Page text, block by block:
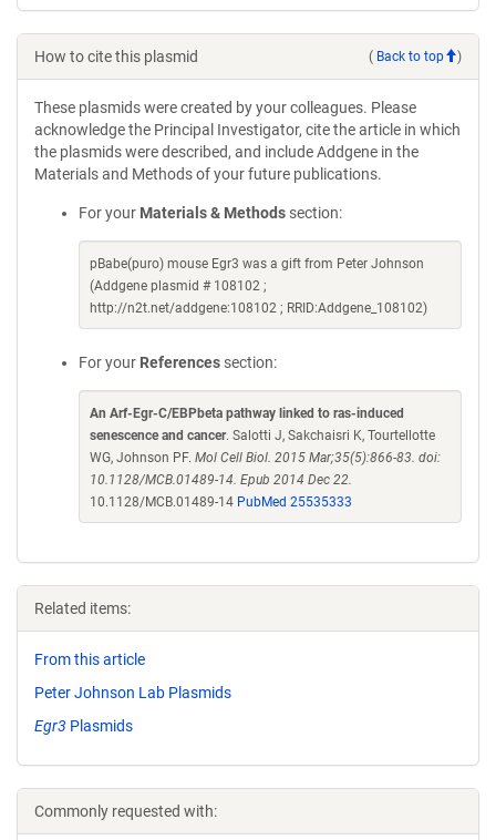
How to cite this plasmid ( Back to top )
These plasmids were created by your colleagues. Please
acknowledge the Principal Investigator, cite the article in which
the plasmids were described, and include Addgene in the
Materials and Methods of your future publications.
For your Materials & Methods section:
pBabe(puro) mouse Egr3 was a gift from Peter Johnson
(Addgene plasmid # 108102 ;
http://n2t.net/addgene:108102 ; RRID:Addgene_108102)
For your References section:
An Arf-Egr-C/EBPbeta pathway linked to ras-induced
senescence and cancer. Salotti J, Sakchaisri K, Tourtellotte
WG, Johnson PF. Mol Cell Biol. 2015 Mar;35(5):866-83. doi:
10.1128/MCB.01489-14. Epub 2014 Dec 22.
10.1128/MCB.01489-14 PubMed 25535333
Related items:
From this article
Peter Johnson Lab Plasmids
Egr3 Plasmids
Commonly requested with: